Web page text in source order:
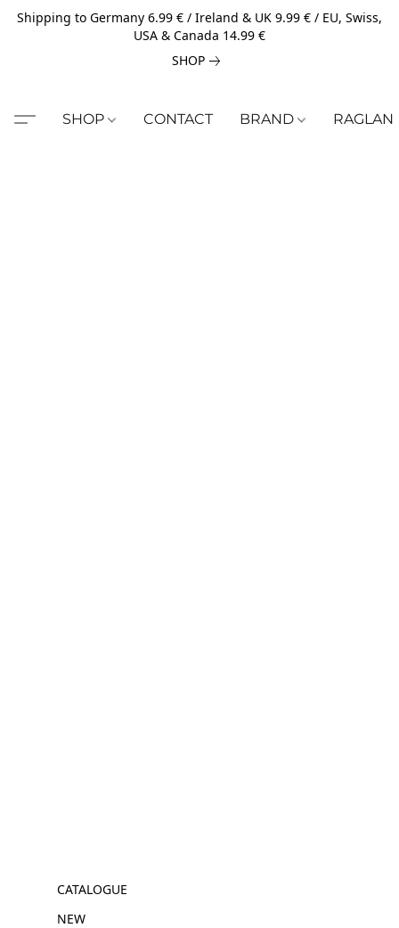
Shipping to Germany 6.99 € / Ireland & UK 9.99 € / EU, Swiss,
USA & Canada 14.99 €
SHOP
SHOP CONTACT BRAND RAGLAN
CATALOGUE
NEW